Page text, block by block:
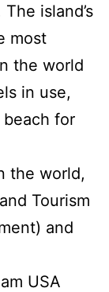
island’s
most
the world
in use,
for
the world,
Tourism
and
USA